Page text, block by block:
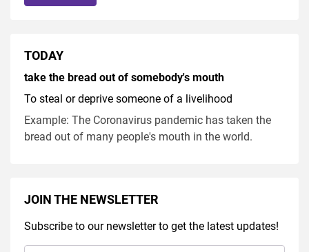
TODAY
take the bread out of somebody's mouth
To steal or deprive someone of a livelihood
Example: The Coronavirus pandemic has taken the
bread out of many people's mouth in the world.
JOIN THE NEWSLETTER
Subscribe to our newsletter to get the latest updates!